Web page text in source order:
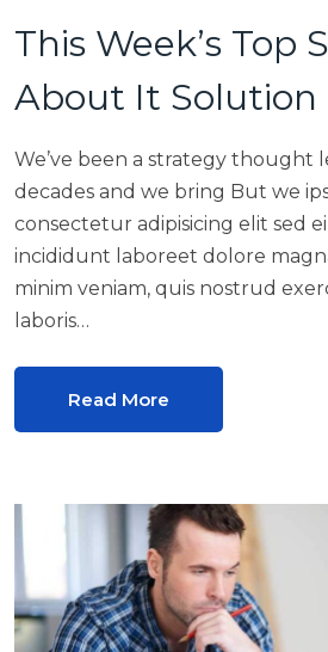
This Week’s Top
About It Solution
We’ve been a strategy thought
decades and we bring But we
consectetur adipisicing elit sed
incididunt laboreet dolore
minim veniam, quis nostrud
laboris…
Read More